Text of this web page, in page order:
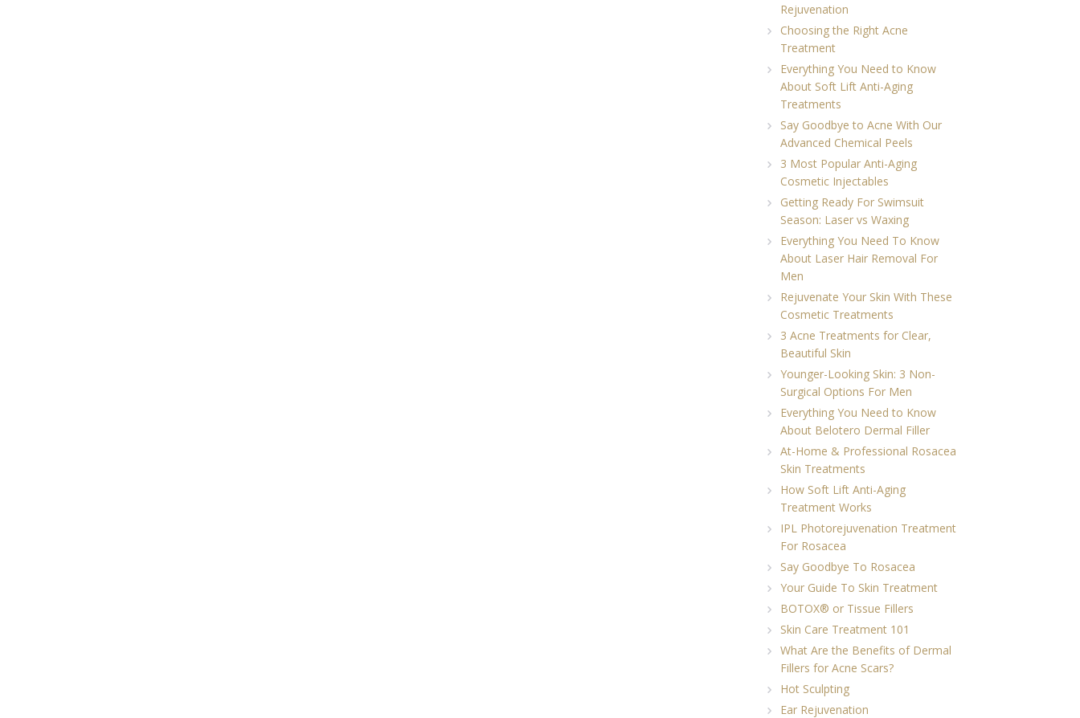
Rejuvenation
Choosing the Right Acne
Treatment
Everything You Need to Know
About Soft Lift Anti-Aging
Treatments
Say Goodbye to Acne With Our
Advanced Chemical Peels
3 Most Popular Anti-Aging
Cosmetic Injectables
Getting Ready For Swimsuit
Season: Laser vs Waxing
Everything You Need To Know
About Laser Hair Removal For
Men
Rejuvenate Your Skin With These
Cosmetic Treatments
3 Acne Treatments for Clear,
Beautiful Skin
Younger-Looking Skin: 3 Non-
Surgical Options For Men
Everything You Need to Know
About Belotero Dermal Filler
At-Home & Professional Rosacea
Skin Treatments
How Soft Lift Anti-Aging
Treatment Works
IPL Photorejuvenation Treatment
For Rosacea
Say Goodbye To Rosacea
Your Guide To Skin Treatment
BOTOX® or Tissue Fillers
Skin Care Treatment 101
What Are the Benefits of Dermal
Fillers for Acne Scars?
Hot Sculpting
Ear Rejuvenation